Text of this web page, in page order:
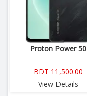
Proton Power 50
BDT 11,500.00
View Details